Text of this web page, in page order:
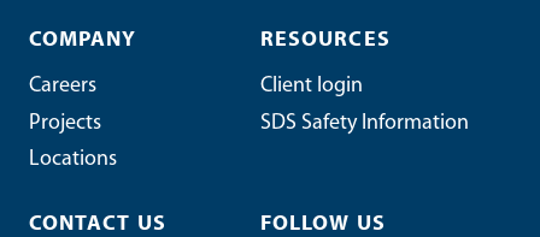
COMPANY
Careers
Projects
Locations
RESOURCES
Client login
SDS Safety Information
CONTACT US FOLLOW US